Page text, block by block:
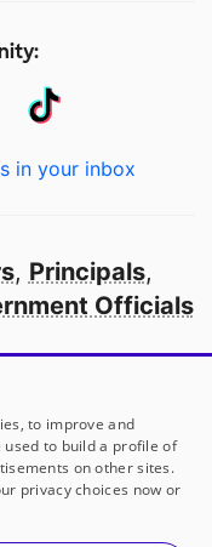
in your inbox
, Principals,
Officials
in America
not-for-profit
to improve and
used to build a profile of
on other sites.
privacy choices now or